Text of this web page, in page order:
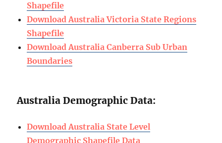
Shapefile
Download Australia Victoria State Regions
Shapefile
Download Australia Canberra Sub Urban
Boundaries
Australia Demographic Data:
Download Australia State Level
Demographic Shapefile Data